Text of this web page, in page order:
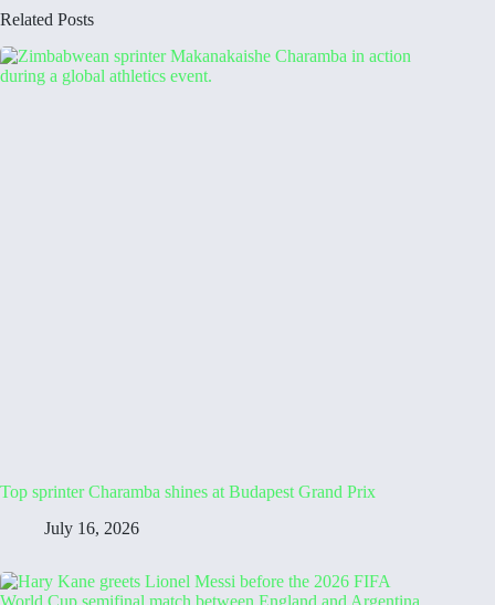
Related Posts
Top sprinter Charamba shines at Budapest Grand Prix
July 16, 2026